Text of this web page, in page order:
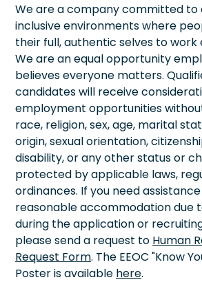
We are a company committed to
inclusive environments where
their full, authentic selves to work
We are an equal opportunity
believes everyone matters.
candidates will receive
employment opportunities
race, religion, sex, age, marital
origin, sexual orientation,
disability, or any other status or
protected by applicable laws,
ordinances. If you need
reasonable accommodation due
during the application or
please send a request to Human
Request Form. The EEOC "Know
Poster is available here.